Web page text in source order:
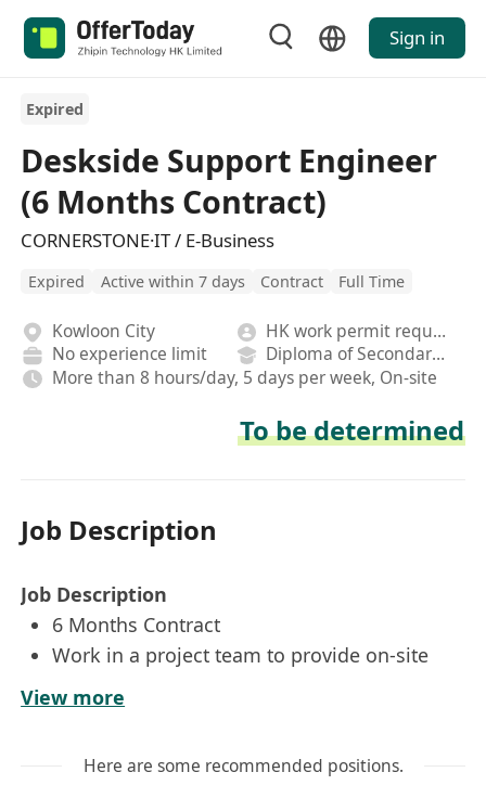
Sign in
Expired
Deskside Support Engineer
(6 Months Contract)
CORNERSTONE·IT / E-Business
Expired Active within 7 days Contract Full Time
Kowloon City
HK work permit required
No experience limit
Diploma of Secondary School
More than 8 hours/day, 5 days per week, On-site
To be determined
Job Description
Job Description
6 Months Contract
Work in a project team to provide on-site
device in multiple locations
manner
View more
Here are some recommended positions.